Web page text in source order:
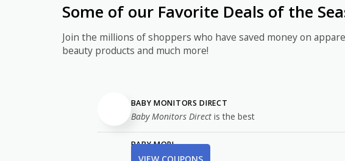
Some of our Favorite Deals of the
Join the millions of shoppers who have saved money on
beauty products and much more!
BABY MONITORS DIRECT
Baby Monitors Directis the best
BABY MORI